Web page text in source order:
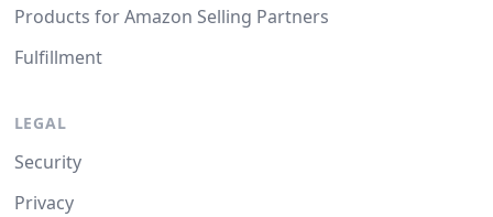
Products for Amazon Selling Partners
Fulfillment
LEGAL
Security
Privacy